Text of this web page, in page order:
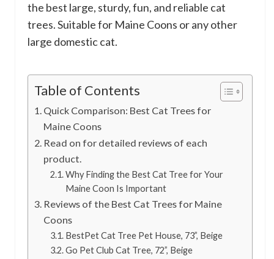
the best large, sturdy, fun, and reliable cat
trees. Suitable for Maine Coons or any other
large domestic cat.
Table of Contents
Quick Comparison: Best Cat Trees for
Maine Coons
Read on for detailed reviews of each
product.
Why Finding the Best Cat Tree for Your
Maine Coon Is Important
Reviews of the Best Cat Trees for Maine
Coons
BestPet Cat Tree Pet House, 73”, Beige
Go Pet Club Cat Tree, 72”, Beige